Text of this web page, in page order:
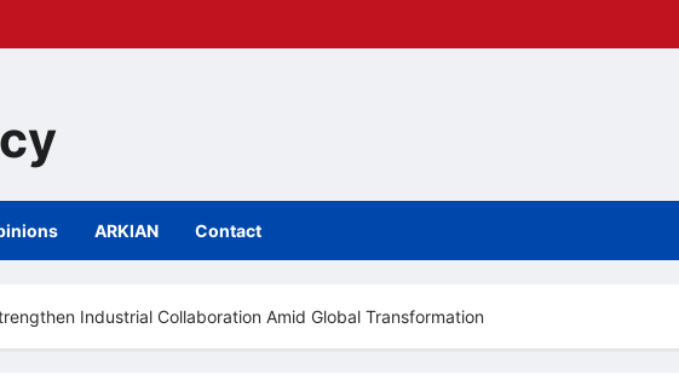
ARKIAN Contact
Industrial Collaboration Amid Global Transformation